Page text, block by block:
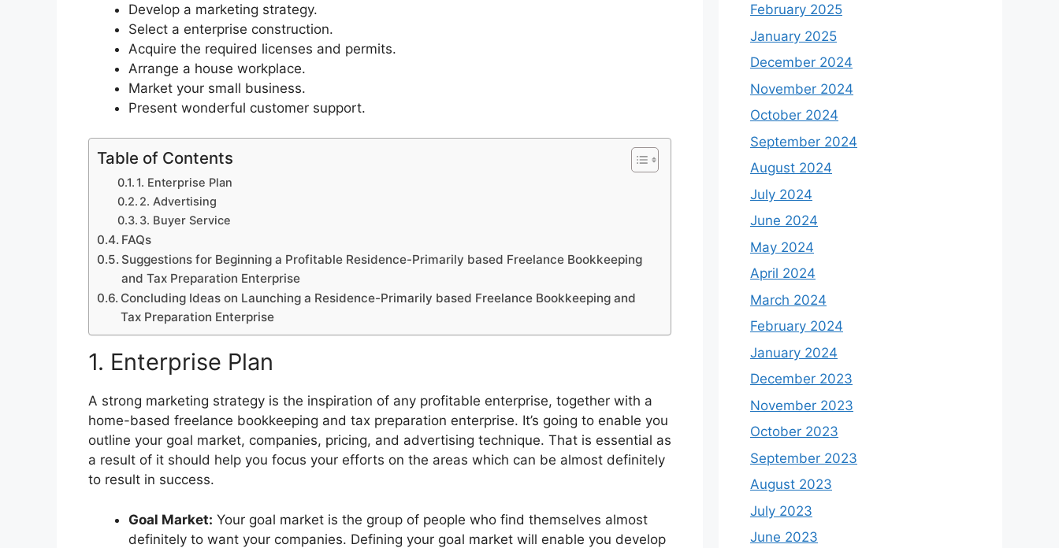
Develop a marketing strategy.
Select a enterprise construction.
Acquire the required licenses and permits.
Arrange a house workplace.
Market your small business.
Present wonderful customer support.
Table of Contents
1. Enterprise Plan
2. Advertising
3. Buyer Service
FAQs
Suggestions for Beginning a Profitable Residence-Primarily based Freelance Bookkeeping
and Tax Preparation Enterprise
Concluding Ideas on Launching a Residence-Primarily based Freelance Bookkeeping and
Tax Preparation Enterprise
1. Enterprise Plan
A strong marketing strategy is the inspiration of any profitable enterprise, together with a
home-based freelance bookkeeping and tax preparation enterprise. It’s going to enable you
outline your goal market, companies, pricing, and advertising technique. That is essential as
a result of it should help you focus your efforts on the areas which can be almost definitely
to result in success.
Goal Market: Your goal market is the group of people who find themselves almost
definitely to want your companies. Defining your goal market will enable you develop
February 2025
January 2025
December 2024
November 2024
October 2024
September 2024
August 2024
July 2024
June 2024
May 2024
April 2024
March 2024
February 2024
January 2024
December 2023
November 2023
October 2023
September 2023
August 2023
July 2023
June 2023